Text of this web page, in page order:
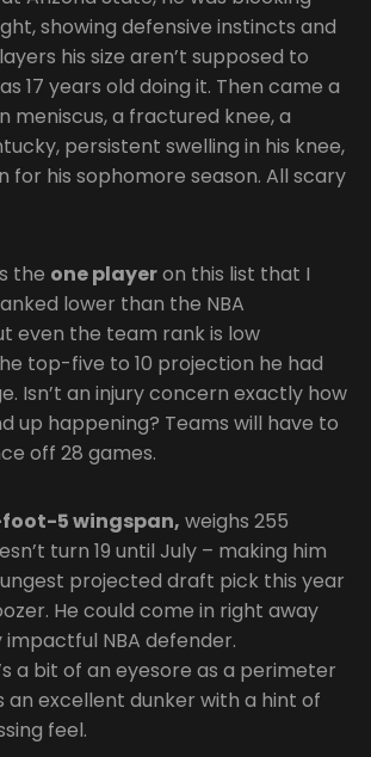
showing defensive instincts and
his size aren’t supposed to
17 years old doing it. Then came a
meniscus, a fractured knee, a
persistent swelling in his knee,
for his sophomore season. All scary
the one playeron this list that I
lower than the NBA
even the team rank is low
top-five to 10 projection he had
Isn’t an injury concern exactly how
up happening? Teams will have to
off 28 games.
5 wingspan, weighs 255
turn 19 until July – making him
projected draft pick this year
He could come in right away
impactful NBA defender.
a bit of an eyesore as a perimeter
an excellent dunker with a hint of
feel.